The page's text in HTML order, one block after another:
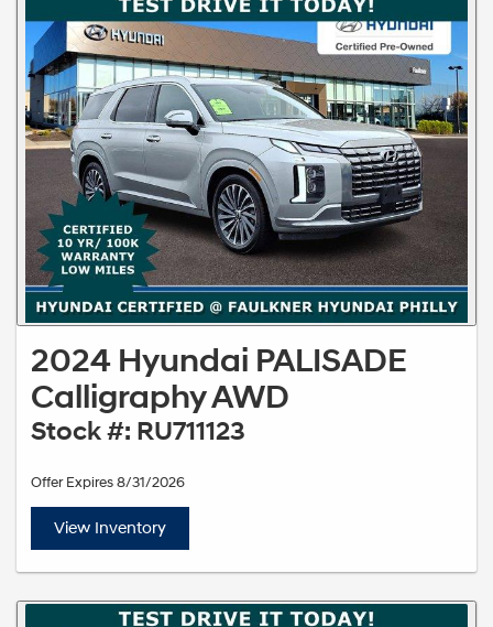
2024 Hyundai PALISADE
Calligraphy AWD
Stock #: RU711123
Offer Expires 8/31/2026
View Inventory